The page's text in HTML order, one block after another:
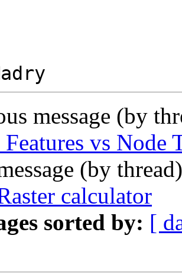
message (by
vs Node
(by
calculator
sorted by: [